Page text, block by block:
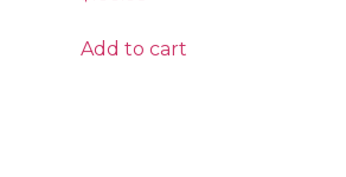
Add to cart